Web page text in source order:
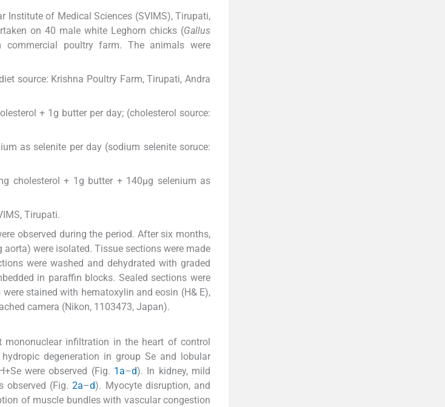
Institute of Medical Sciences (SVIMS), Tirupati,
on 40 male white Leghorn chicks (Gallus
poultry farm. The animals were
source: Krishna Poultry Farm, Tirupati, Andra
+ 1g butter per day; (cholesterol source:
as selenite per day (sodium selenite soruce:
cholesterol + 1g butter + 140μg selenium as
Tirupati.
observed during the period. After six months,
were isolated. Tissue sections were made
were washed and dehydrated with graded
in paraffin blocks. Sealed sections were
stained with hematoxylin and eosin (H& E),
camera (Nikon, 1103473, Japan).
mononuclear infiltration in the heart of control
degeneration in group Se and lobular
were observed (Fig. 1a–d). In kidney, mild
observed (Fig.2a–d). Myocyte disruption, and
of muscle bundles with vascular congestion